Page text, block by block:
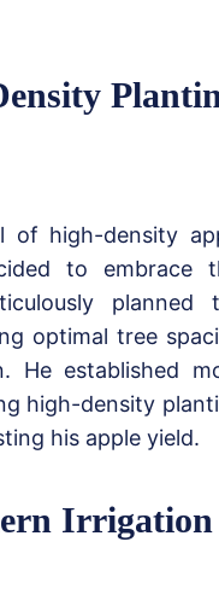
of high-density
to embrace
planned
optimal tree
He established
high-density
his apple yield.
Irrigation